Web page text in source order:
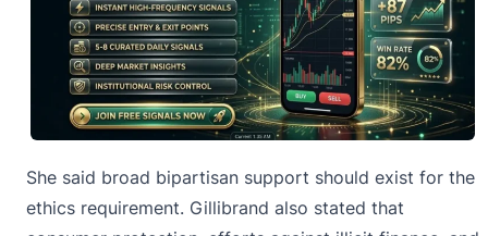
She said broad bipartisan support should exist for the
ethics requirement. Gillibrand also stated that